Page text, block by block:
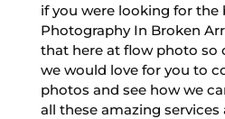
if you were looking for the
Photography In Broken
that here at flow photo so
we would love for you to
photos and see how we
all these amazing